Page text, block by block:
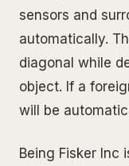
sensors and
automatically.
diagonal while
object. If a
will be
Being Fisker Inc